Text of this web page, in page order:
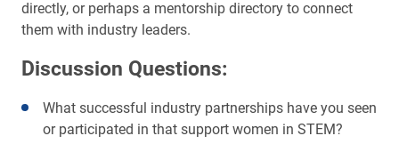
directly, or perhaps a mentorship directory to connect
them with industry leaders.
Discussion Questions:
What successful industry partnerships have you seen
or participated in that support women in STEM?